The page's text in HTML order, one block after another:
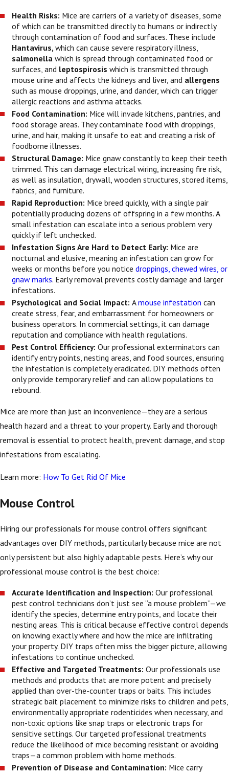
Health Risks: Mice are carriers of a variety of diseases, some
of which can be transmitted directly to humans or indirectly
through contamination of food and surfaces. These include
Hantavirus,which can cause severe respiratory illness,
salmonella which is spread through contaminated food or
surfaces, and leptospirosiswhich is transmitted through
mouse urine and affects the kidneys and liver, and allergens
such as mouse droppings, urine, and dander, which can trigger
allergic reactions and asthma attacks.
Food Contamination: Mice will invade kitchens, pantries, and
food storage areas. They contaminate food with droppings,
urine, and hair, making it unsafe to eat and creating a risk of
foodborne illnesses.
Structural Damage: Mice gnaw constantly to keep their teeth
trimmed. This can damage electrical wiring, increasing fire risk,
as well as insulation, drywall, wooden structures, stored items,
fabrics, and furniture.
Rapid Reproduction: Mice breed quickly, with a single pair
potentially producing dozens of offspring in a few months. A
small infestation can escalate into a serious problem very
quickly if left unchecked.
Infestation Signs Are Hard to Detect Early: Mice are
nocturnal and elusive, meaning an infestation can grow for
weeks or months before you noticedroppings, chewed wires, or
gnaw marks. Early removal prevents costly damage and larger
infestations.
Psychological and Social Impact:Amouse infestation can
create stress, fear, and embarrassment for homeowners or
business operators. In commercial settings, it can damage
reputation and compliance with health regulations.
Pest Control Efficiency:Our professional exterminators can
identify entry points, nesting areas, and food sources, ensuring
the infestation is completely eradicated. DIY methods often
only provide temporary relief and can allow populations to
rebound.
Mice are more than just an inconvenience—they are a serious
health hazard and a threat to your property. Early and thorough
removal is essential to protect health, prevent damage, and stop
infestations from escalating.
Learn more: How To Get Rid Of Mice
Mouse Control
Hiring our professionals for mouse control offers significant
advantages over DIY methods, particularly because mice are not
only persistent but also highly adaptable pests. Here’s why our
professional mouse control is the best choice:
Accurate Identification and Inspection:Our professional
pest control technicians don’t just see “a mouse problem”—we
identify the species, determine entry points, and locate their
nesting areas. This is critical because effective control depends
on knowing exactly where and how the mice are infiltrating
your property. DIY traps often miss the bigger picture, allowing
infestations to continue unchecked.
Effective and Targeted Treatments:Our professionals use
methods and products that are more potent and precisely
applied than over-the-counter traps or baits. This includes
strategic bait placement to minimize risks to children and pets,
environmentally appropriate rodenticides when necessary, and
non-toxic options like snap traps or electronic traps for
sensitive settings. Our targeted professional treatments
reduce the likelihood of mice becoming resistant or avoiding
traps—a common problem with home methods.
Prevention of Disease and Contamination: Mice carry